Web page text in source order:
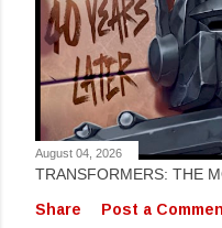
August 04, 2026
TRANSFORMERS: THE
Share
Post a